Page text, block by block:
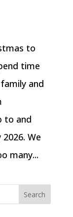
to
time
and
to and
We
many...
Search